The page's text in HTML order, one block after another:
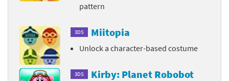
pattern
3DS Miitopia
Unlock a character-based costume
3DS Kirby: Planet Robobot